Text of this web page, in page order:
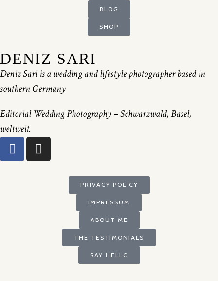
BLOG
SHOP
DENIZ SARI
Deniz Sari is a wedding and lifestyle photographer based in
southern Germany
Editorial Wedding Photography – Schwarzwald, Basel,
weltweit.
PRIVACY POLICY
IMPRESSUM
ABOUT ME
THE TESTIMONIALS
SAY HELLO